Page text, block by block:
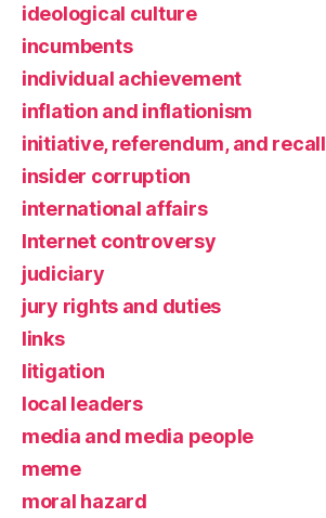
ideological culture
incumbents
individual achievement
inflation and inflationism
initiative, referendum, and recall
insider corruption
international affairs
Internet controversy
judiciary
jury rights and duties
links
litigation
local leaders
media and media people
meme
moral hazard